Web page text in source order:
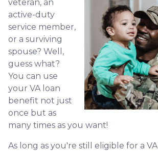
veteran, an
active-duty
service member,
or a surviving
spouse? Well,
guess what?
You can use
your VA loan
benefit not just
once but as
many times as you want!
As long as you're still eligible for a